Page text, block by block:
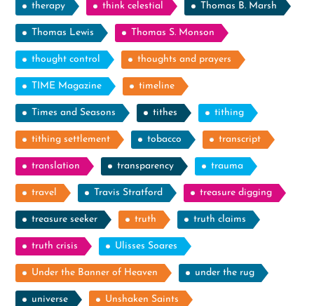
therapy think celestial Thomas B. Marsh
Thomas Lewis Thomas S. Monson
thought control thoughts and prayers
TIME Magazine timeline
Times and Seasons tithes tithing
tithing settlement tobacco transcript
translation transparency trauma
travel Travis Stratford treasure digging
treasure seeker truth truth claims
truth crisis Ulisses Soares
Under the Banner of Heaven under the rug
universe Unshaken Saints